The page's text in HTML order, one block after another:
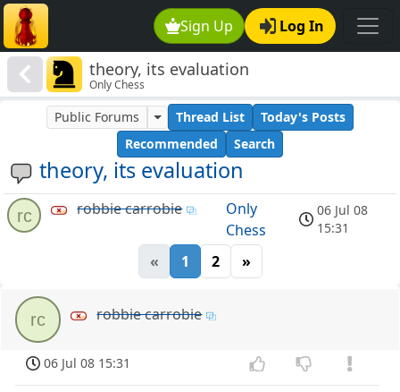
Sign Up Log In
theory, its evaluation
Only Chess
theory, its evaluation
Public Forums Thread List
Today's Posts
Recommended
Search
rc robbie carrobie
Only
Chess
06 Jul 08
15:31
« 1 2 »
rc robbie carrobie
06 Jul 08 15:31